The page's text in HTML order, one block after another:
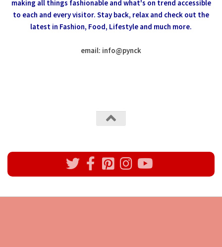
making all things fashionable and what's on trend accessible
to each and every visitor. Stay back, relax and check out the
latest in Fashion, Food, Lifestyle and much more.
email: info@pynck